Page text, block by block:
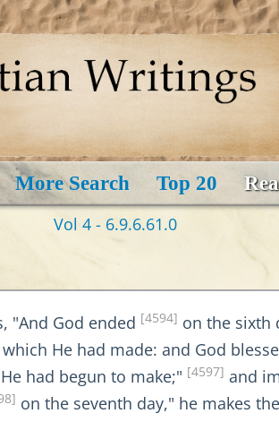
More Search Top 20
Vol 4 - 6.9.6.61.0
"And God ended [4594] on the sixth
He had made: and God
had begun to make;" [4597] and
on the seventh day," he makes